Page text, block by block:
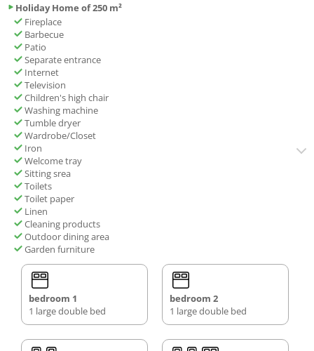
Holiday Home of 250 m²
Fireplace
Barbecue
Patio
Separate entrance
Internet
Television
Children's high chair
Washing machine
Tumble dryer
Wardrobe/Closet
Iron
Welcome tray
Sitting srea
Toilets
Toilet paper
Linen
Cleaning products
Outdoor dining area
Garden furniture
bedroom 1
1 large double bed
bedroom 2
1 large double bed